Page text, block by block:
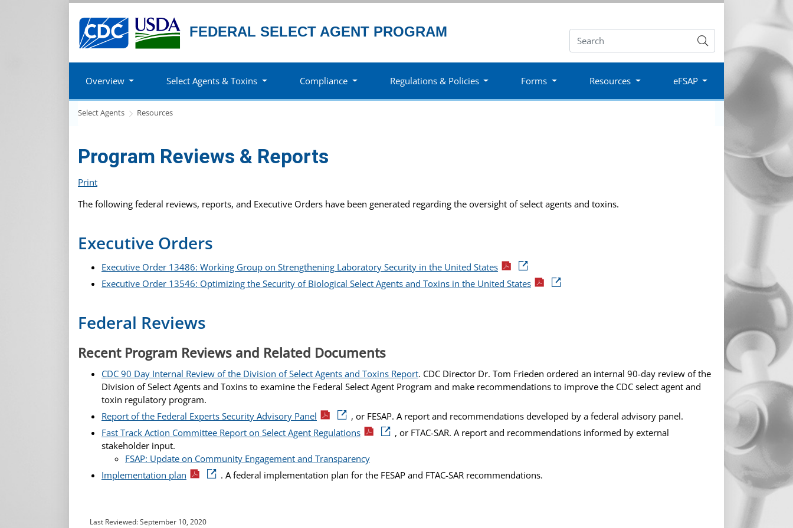
FEDERAL SELECT AGENT PROGRAM
Submit
Overview Select Agents & Toxins Compliance Regulations & Policies Forms Resources eFSAP
Select Agents Resources
Program Reviews & Reports
Print
The following federal reviews, reports, and Executive Orders have been generated regarding the oversight of select agents and toxins.
Executive Orders
Executive Order 13486: Working Group on Strengthening Laboratory Security in the United States
Executive Order 13546: Optimizing the Security of Biological Select Agents and Toxins in the United States
Federal Reviews
Recent Program Reviews and Related Documents
CDC 90 Day Internal Review of the Division of Select Agents and Toxins Report. CDC Director Dr. Tom Frieden ordered an internal 90-day review of the
Division of Select Agents and Toxins to examine the Federal Select Agent Program and make recommendations to improve the CDC select agent and
toxin regulatory program.
Report of the Federal Experts Security Advisory Panel
, or FESAP. A report and recommendations developed by a federal advisory panel.
Fast Track Action Committee Report on Select Agent Regulations
, or FTAC-SAR. A report and recommendations informed by external
stakeholder input.
FSAP: Update on Community Engagement and Transparency
Implementation plan
. A federal implementation plan for the FESAP and FTAC-SAR recommendations.
Last Reviewed:September 10, 2020